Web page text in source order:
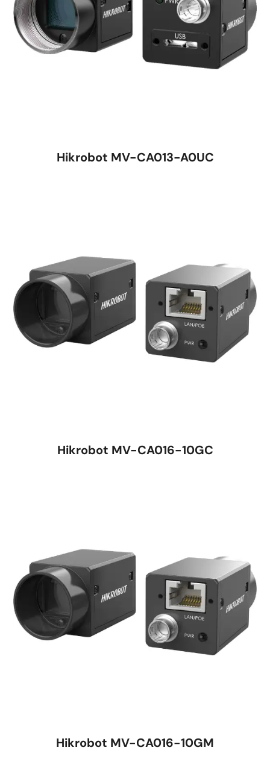
Hikrobot MV-CA013-A0UC
Hikrobot MV-CA016-10GC
Hikrobot MV-CA016-10GM